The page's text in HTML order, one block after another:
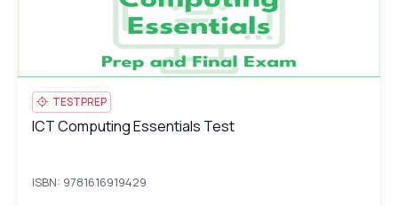
TESTPREP
ICT Computing Essentials Test
ICT Computing Essentials Test
ISBN: 9781616919429